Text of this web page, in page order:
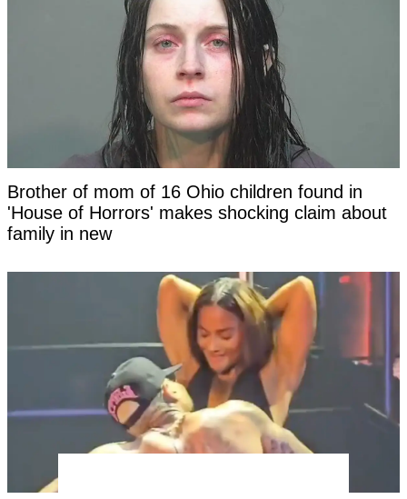
Brother of mom of 16 Ohio children found in
'House of Horrors' makes shocking claim about
family in new